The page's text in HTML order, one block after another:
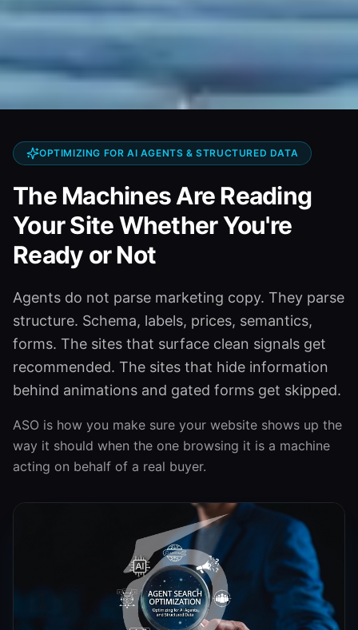
OPTIMIZING FOR AI AGENTS & STRUCTURED DATA
The Machines Are Reading
Your Site Whether You're
Ready or Not
Agents do not parse marketing copy. They parse
structure. Schema, labels, prices, semantics,
forms. The sites that surface clean signals get
recommended. The sites that hide information
behind animations and gated forms get skipped.
ASO is how you make sure your website shows up the
way it should when the one browsing it is a machine
acting on behalf of a real buyer.